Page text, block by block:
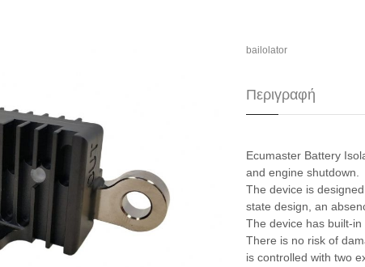
bailolator
Περιγραφή
Ecumaster Battery
and engine shutdown.
The device is
state design, an
The device has built-
There is no risk of
is controlled with two